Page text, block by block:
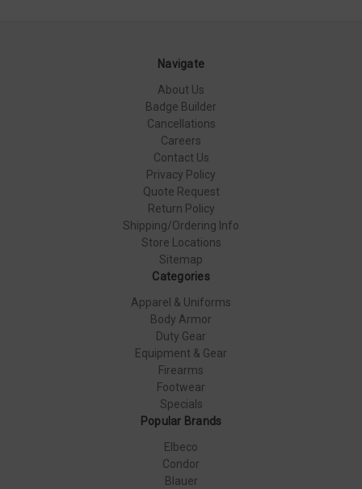
Navigate
About Us
Badge Builder
Cancellations
Careers
Contact Us
Privacy Policy
Quote Request
Return Policy
Shipping/Ordering Info
Store Locations
Sitemap
Categories
Apparel & Uniforms
Body Armor
Duty Gear
Equipment & Gear
Firearms
Footwear
Specials
Popular Brands
Elbeco
Condor
Blauer